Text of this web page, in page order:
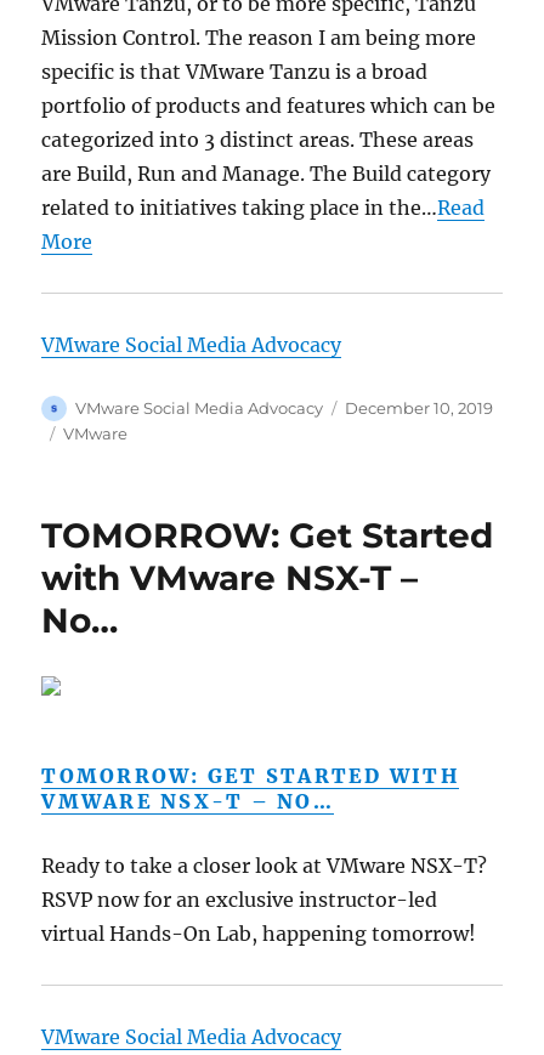
Mission Control. The reason I am being more
specific is that VMware Tanzu is a broad
portfolio of products and features which can be
categorized into 3 distinct areas. These areas
are Build, Run and Manage. The Build category
related to initiatives taking place in the…Read
More
VMware Social Media Advocacy
Author
VMware Social Media Advocacy
Posted
December 10, 2019
Categories
VMware
TOMORROW: Get Started
with VMware NSX-T –
No…
TOMORROW: GET STARTED WITH
VMWARE NSX-T – NO…
Ready to take a closer look at VMware NSX-T?
RSVP now for an exclusive instructor-led
virtual Hands-On Lab, happening tomorrow!
VMware Social Media Advocacy